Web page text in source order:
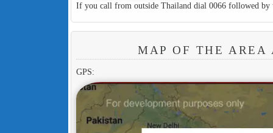
If you call from outside Thailand dial 0066 followed by
MAP OF THE
GPS: